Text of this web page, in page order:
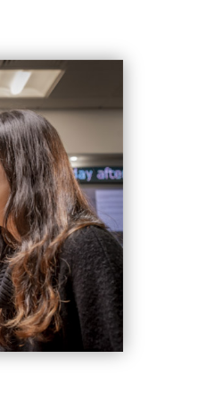
syllabus or meets
business schools
Nations-supported
and safeguarding